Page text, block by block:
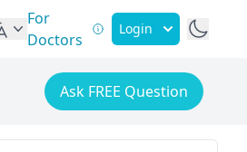
For
Doctors
Login
Ask FREE Question